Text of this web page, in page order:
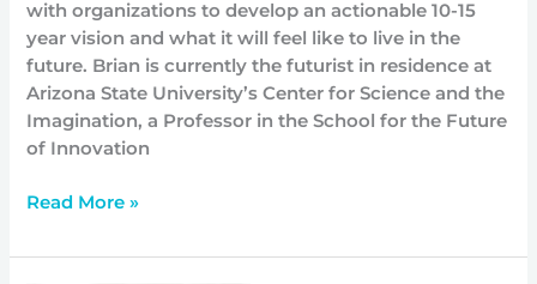
with organizations to develop an actionable 10-15
year vision and what it will feel like to live in the
future. Brian is currently the futurist in residence at
Arizona State University’s Center for Science and the
Imagination, a Professor in the School for the Future
of Innovation
Read More »